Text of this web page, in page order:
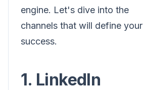
engine. Let's dive into the
channels that will define your
success.
1. LinkedIn